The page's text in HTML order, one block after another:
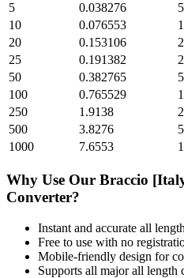
5
0.038276 5
10
0.076553
20
0.153106
25
0.191382
50
0.382765
100
0.765529
250
1.9138
500
3.8276
1000
7.6553
Why Use Our Braccio
Converter?
Instant and accurate all
Free to use with no
Mobile-friendly design for
Supports all majorall length